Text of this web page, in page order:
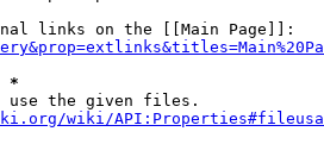
links on the [[Main Page]]:
*
use the given files.
wiki/